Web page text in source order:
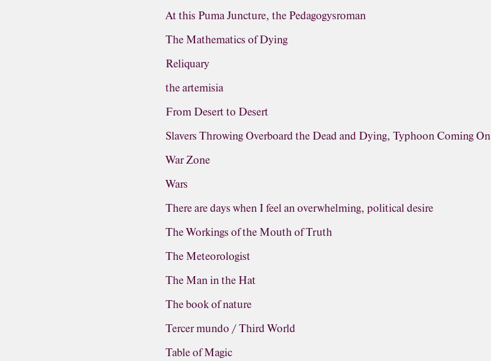
At this Puma Juncture, the Pedagogysroman
The Mathematics of Dying
Reliquary
the artemisia
From Desert to Desert
Slavers Throwing Overboard the Dead and Dying, Typhoon Coming On
War Zone
Wars
There are days when I feel an overwhelming, political desire
The Workings of the Mouth of Truth
The Meteorologist
The Man in the Hat
The book of nature
Tercer mundo / Third World
Table of Magic